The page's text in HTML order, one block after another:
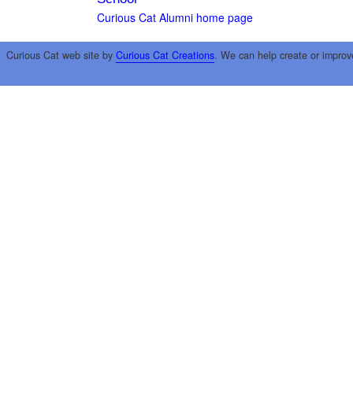
Curious Cat Alumni home page
Curious Cat web site by Curious Cat Creations. We can help create or